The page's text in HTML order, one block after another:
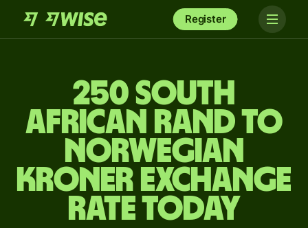
Register
250 South
African rand to
Norwegian
kroner exchange
rate today